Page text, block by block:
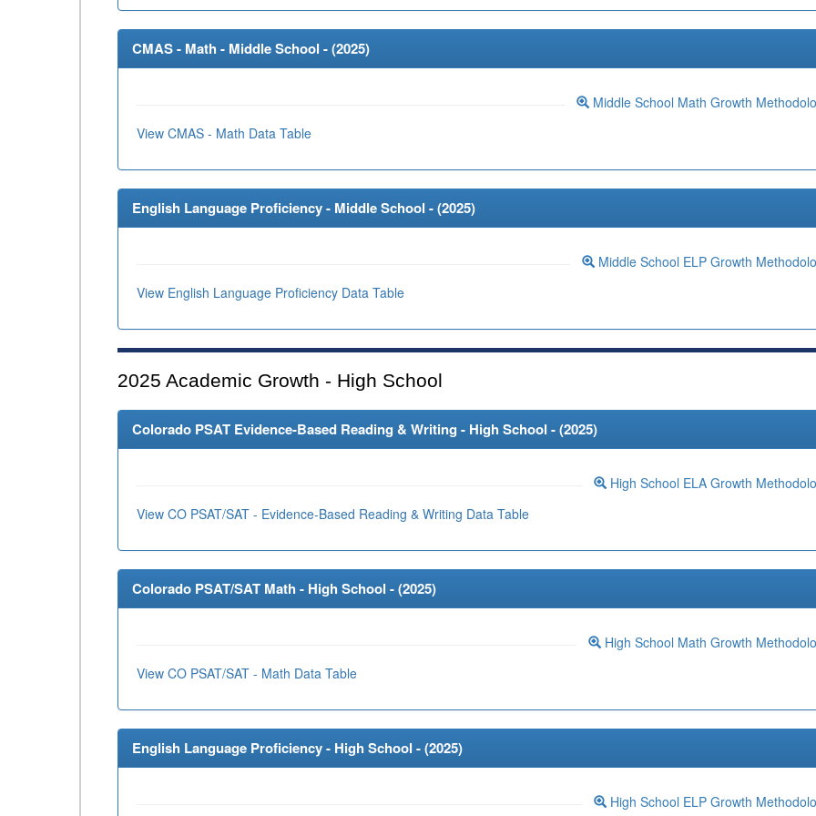
CMAS - Math - Middle School - (2025)
Middle School Math Growth
View CMAS - Math Data Table
English Language Proficiency - Middle School - (2025)
Middle School ELP Growth
View English Language Proficiency Data Table
2025 Academic Growth - High School
Colorado PSAT Evidence-Based Reading & Writing - High School - (2025)
High School ELA Growth
View CO PSAT/SAT - Evidence-Based Reading & Writing Data Table
Colorado PSAT/SAT Math - High School - (2025)
High School Math Growth
View CO PSAT/SAT - Math Data Table
English Language Proficiency - High School - (2025)
High School ELP Growth